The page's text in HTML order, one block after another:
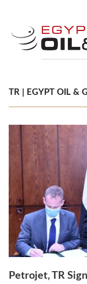
TR | EGYPT OIL &
Petrojet, TR